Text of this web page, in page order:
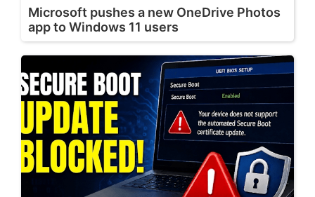
Microsoft pushes a new OneDrive Photos
app to Windows 11 users